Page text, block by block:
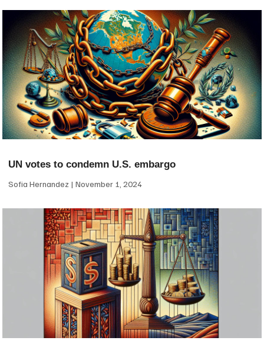
UN votes to condemn U.S. embargo
Sofia Hernandez November 1, 2024